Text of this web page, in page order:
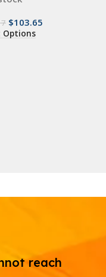
$103.65
Options
reach